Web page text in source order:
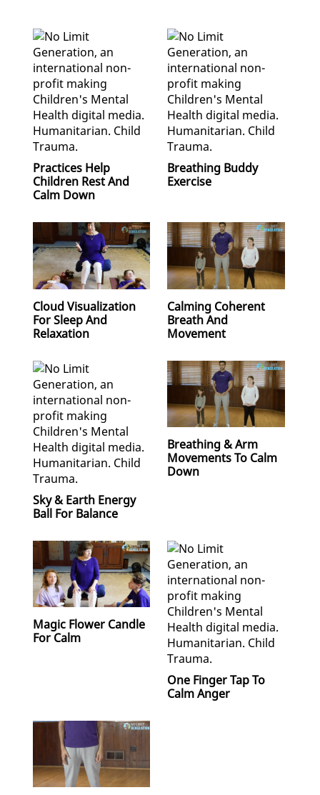
Practices Help
Children Rest And
Calm Down
Breathing Buddy
Exercise
Cloud Visualization
For Sleep And
Relaxation
Calming Coherent
Breath And
Movement
Sky & Earth Energy
Ball For Balance
Breathing & Arm
Movements To Calm
Down
Magic Flower Candle
For Calm
One Finger Tap To
Calm Anger